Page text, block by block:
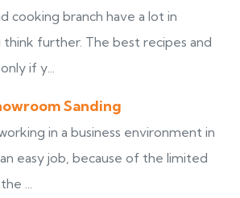
cooking branch have a lot in
further. The best recipes and
if y...
Sanding
in a business environment in
easy job, because of the limited
...